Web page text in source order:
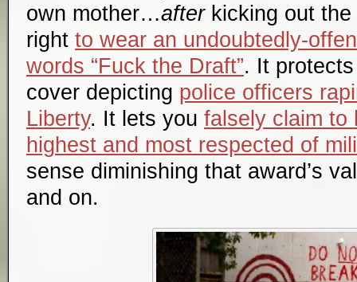
own mother…afterkicking out the
right to wear an undoubtedly-
words “Fuck the Draft”. It
cover depicting police officers
Liberty. It lets you falsely claim to
highest and most respected of
sense diminishing that award’s
and on.